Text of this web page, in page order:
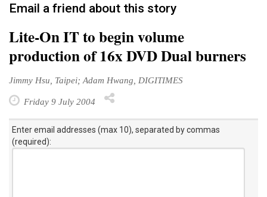
Email a friend about this story
Lite-On IT to begin volume
production of 16x DVD Dual burners
Jimmy Hsu, Taipei; Adam Hwang, DIGITIMES
Friday 9 July 2004
Enter email addresses (max 10), separated by commas
(required):